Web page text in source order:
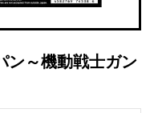
ン～機動戦士ガン